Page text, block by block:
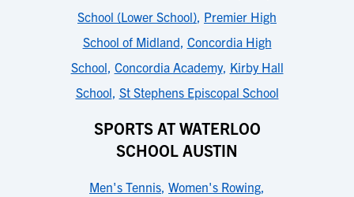
School (Lower School), Premier High
School of Midland, Concordia High
School, Concordia Academy, Kirby Hall
School, St Stephens Episcopal School
SPORTS AT WATERLOO
SCHOOL AUSTIN
Men's Tennis, Women's Rowing,